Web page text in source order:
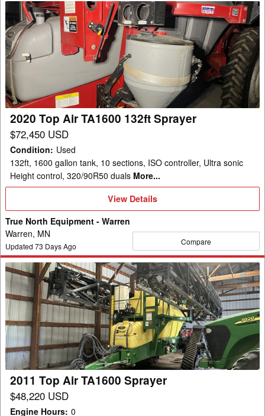
2020
Top
Air
TA1600
132ft
Sprayer
2020 Top Air TA1600 132ft Sprayer
$72,450 USD
Condition: Used
132ft, 1600 gallon tank, 10 sections, ISO controller, Ultra sonic
Height control, 320/90R50 duals More...
View
View Details
True North Equipment - Warren
Warren, MN
Updated 73 Days Ago Compare
2011
Top
Air
TA1600
Sprayer
2011 Top Air TA1600 Sprayer
$48,220 USD
Engine Hours: 0